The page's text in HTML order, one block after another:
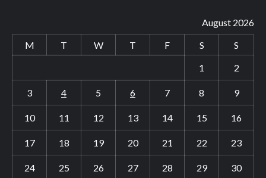
August 2026
M
T W T F S
S
1
2
3 4 5 6 7 8 9
10 11 12 13 14 15 16
17 18 19 20 21 22 23
24 25 26 27 28 29 30